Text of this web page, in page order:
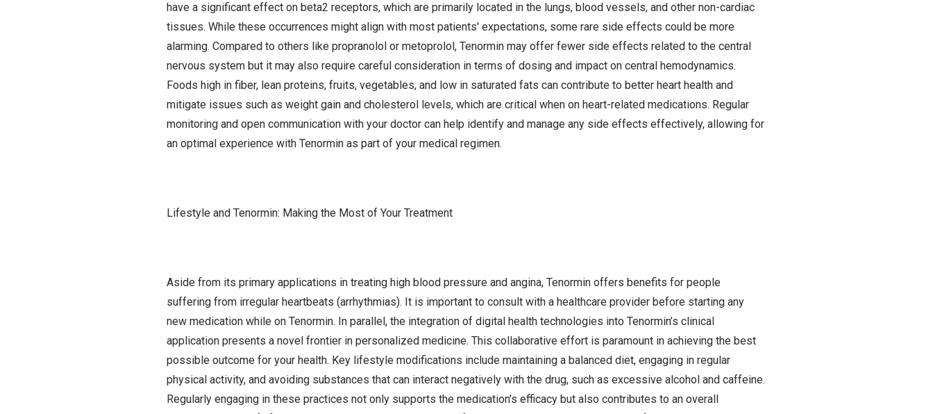
have a significant effect on beta2 receptors, which are primarily located in the lungs, blood vessels, and other non-cardiac
tissues. While these occurrences might align with most patients' expectations, some rare side effects could be more
alarming. Compared to others like propranolol or metoprolol, Tenormin may offer fewer side effects related to the central
nervous system but it may also require careful consideration in terms of dosing and impact on central hemodynamics.
Foods high in fiber, lean proteins, fruits, vegetables, and low in saturated fats can contribute to better heart health and
mitigate issues such as weight gain and cholesterol levels, which are critical when on heart-related medications. Regular
monitoring and open communication with your doctor can help identify and manage any side effects effectively, allowing for
an optimal experience with Tenormin as part of your medical regimen.
Lifestyle and Tenormin: Making the Most of Your Treatment
Aside from its primary applications in treating high blood pressure and angina, Tenormin offers benefits for people
suffering from irregular heartbeats (arrhythmias). It is important to consult with a healthcare provider before starting any
new medication while on Tenormin. In parallel, the integration of digital health technologies into Tenormin’s clinical
application presents a novel frontier in personalized medicine. This collaborative effort is paramount in achieving the best
possible outcome for your health. Key lifestyle modifications include maintaining a balanced diet, engaging in regular
physical activity, and avoiding substances that can interact negatively with the drug, such as excessive alcohol and caffeine.
Regularly engaging in these practices not only supports the medication's efficacy but also contributes to an overall